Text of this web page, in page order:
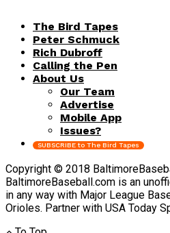
The Bird Tapes
Peter Schmuck
Rich Dubroff
Calling the Pen
About Us
Our Team
Advertise
Mobile App
Issues?
SUBSCRIBE to The Bird Tapes
Copyright © 2018
BaltimoreBaseball.com is an
in any way with Major League
Orioles. Partner with USA Today